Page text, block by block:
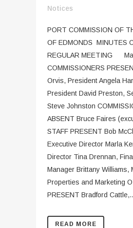
Notices
PORT COMMISSION OF
OF EDMONDS MINUTES
REGULAR MEETING
COMMISSIONERS
Orvis, President Angela
President David Preston,
Steve Johnston
ABSENT Bruce Faires
STAFF PRESENT Bob
Executive Director Marla
Director Tina Drennan,
Manager Brittany Williams,
Properties and Marketing
PRESENT Bradford
READ MORE